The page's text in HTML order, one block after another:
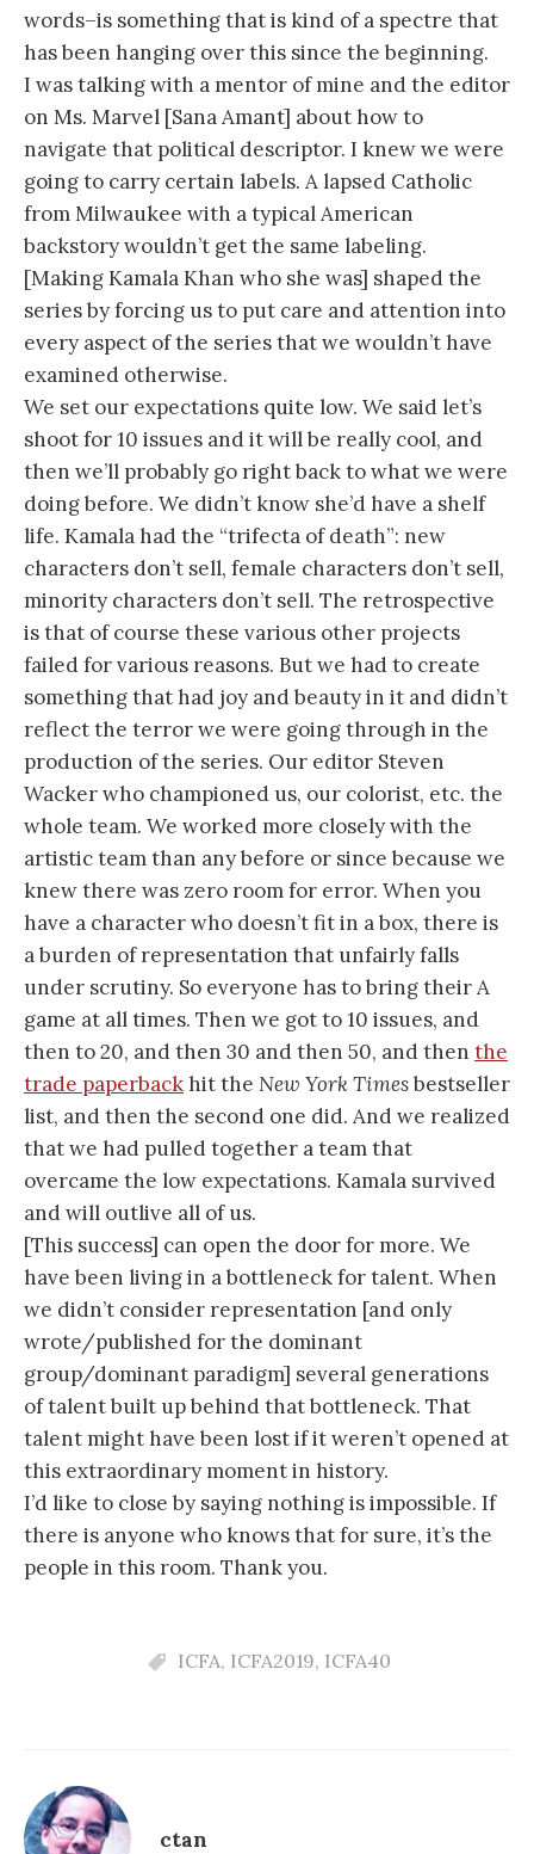
words–is something that is kind of a spectre that
has been hanging over this since the beginning.
I was talking with a mentor of mine and the editor
on Ms. Marvel [Sana Amant] about how to
navigate that political descriptor. I knew we were
going to carry certain labels. A lapsed Catholic
from Milwaukee with a typical American
backstory wouldn’t get the same labeling.
[Making Kamala Khan who she was] shaped the
series by forcing us to put care and attention into
every aspect of the series that we wouldn’t have
examined otherwise.
We set our expectations quite low. We said let’s
shoot for 10 issues and it will be really cool, and
then we’ll probably go right back to what we were
doing before. We didn’t know she’d have a shelf
life. Kamala had the “trifecta of death”: new
characters don’t sell, female characters don’t sell,
minority characters don’t sell. The retrospective
is that of course these various other projects
failed for various reasons. But we had to create
something that had joy and beauty in it and didn’t
reflect the terror we were going through in the
production of the series. Our editor Steven
Wacker who championed us, our colorist, etc. the
whole team. We worked more closely with the
artistic team than any before or since because we
knew there was zero room for error. When you
have a character who doesn’t fit in a box, there is
a burden of representation that unfairly falls
under scrutiny. So everyone has to bring their A
game at all times. Then we got to 10 issues, and
then to 20, and then 30 and then 50, and then the
trade paperbackhit the New York Timesbestseller
list, and then the second one did. And we realized
that we had pulled together a team that
overcame the low expectations. Kamala survived
and will outlive all of us.
[This success] can open the door for more. We
have been living in a bottleneck for talent. When
we didn’t consider representation [and only
wrote/published for the dominant
group/dominant paradigm] several generations
of talent built up behind that bottleneck. That
talent might have been lost if it weren’t opened at
this extraordinary moment in history.
I’d like to close by saying nothing is impossible. If
there is anyone who knows that for sure, it’s the
people in this room. Thank you.
ICFA, ICFA2019, ICFA40
ctan